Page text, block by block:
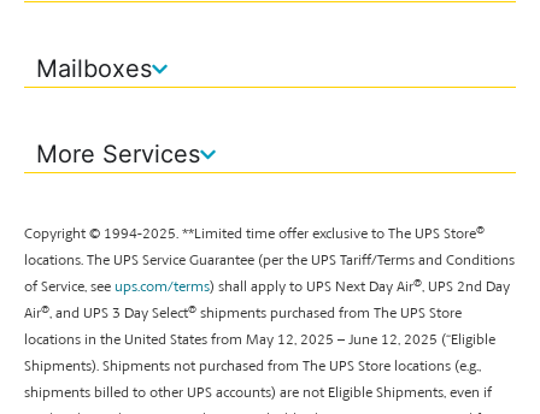
Mailboxes
More Services
Copyright © 1994-2025. **Limited time offer exclusive to The UPS Store®
locations. The UPS Service Guarantee (per the UPS Tariff/Terms and Conditions
of Service, see ups.com/terms) shall apply to UPS Next Day Air®, UPS 2nd Day
Air®, and UPS 3 Day Select® shipments purchased from The UPS Store
locations in the United States from May 12, 2025 – June 12, 2025 (“Eligible
Shipments). Shipments not purchased from The UPS Store locations (e.g.,
shipments billed to other UPS accounts) are not Eligible Shipments, even if